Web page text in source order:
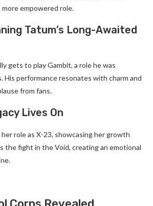
empowered role.
Tatum’s Long-Awaited
gets to play Gambit, a role he was
His performance resonates with charm and
from fans.
Lives On
role as X-23, showcasing her growth
the fight in the Void, creating an emotional